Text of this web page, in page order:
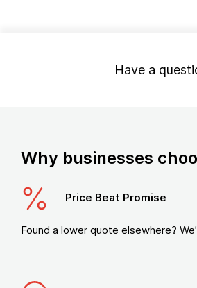
Have a
Why businesses
Price Beat Promise
Found a lower quote elsewhere?